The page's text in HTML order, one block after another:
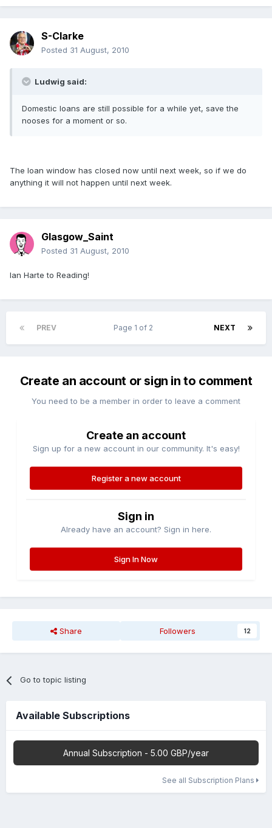
S-Clarke
Posted 31 August, 2010
Ludwig said:
Domestic loans are still possible for a while yet, save the
nooses for a moment or so.
The loan window has closed now until next week, so if we do
anything it will not happen until next week.
Glasgow_Saint
Posted 31 August, 2010
Ian Harte to Reading!
PREV NEXT
Page 1 of 2
Create an account or sign in to comment
You need to be a member in order to leave a comment
Create an account
Sign up for a new account in our community. It's easy!
Register a new account
Sign in
Already have an account? Sign in here.
Sign In Now
Share Followers 12
Go to topic listing
Available Subscriptions
Annual Subscription - 5.00 GBP/year
See all Subscription Plans